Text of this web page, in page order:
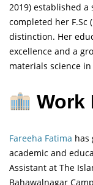
2019) established
completed her F.Sc
distinction. Her
excellence and a
materials science
Work
Fareeha Fatima has
academic and
Assistant at The
Bahawalnagar